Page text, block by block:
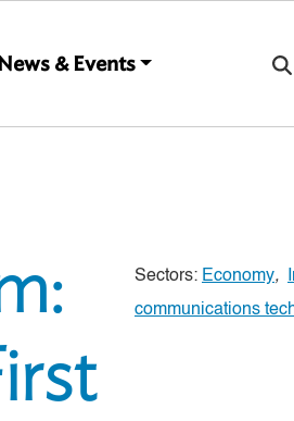
& Events
Sectors: Economy,
communications